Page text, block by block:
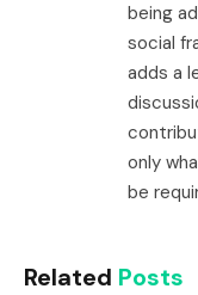
being
social
adds a
only
be
Related Posts